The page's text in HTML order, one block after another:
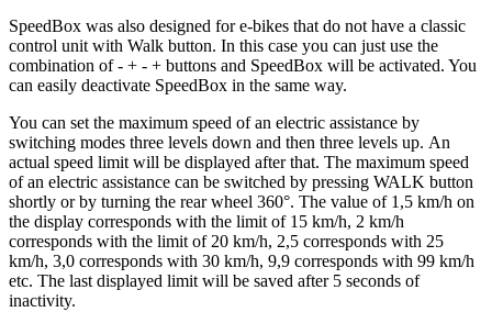
SpeedBox was also designed for e-bikes that do not have a classic
control unit with Walk button. In this case you can just use the
combination of - + - + buttons and SpeedBox will be activated. You
can easily deactivate SpeedBox in the same way.
You can set the maximum speed of an electric assistance by
switching modes three levels down and then three levels up. An
actual speed limit will be displayed after that. The maximum speed
of an electric assistance can be switched by pressing WALK button
shortly or by turning the rear wheel 360°. The value of 1,5 km/h on
the display corresponds with the limit of 15 km/h, 2 km/h
corresponds with the limit of 20 km/h, 2,5 corresponds with 25
km/h, 3,0 corresponds with 30 km/h, 9,9 corresponds with 99 km/h
etc. The last displayed limit will be saved after 5 seconds of
inactivity.